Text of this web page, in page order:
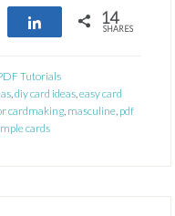
Share 14
SHARES
Tutorials
,diy card ideas ,easy card
cardmaking masculine pdf
cards